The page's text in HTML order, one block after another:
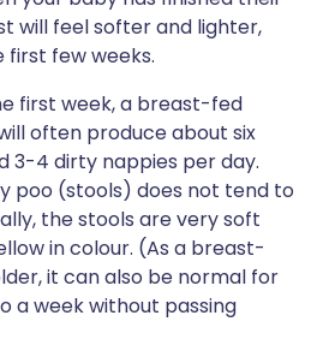
will feel softer and lighter,
first few weeks.
first week, a breast-fed
often produce about six
3-4 dirty nappies per day.
poo (stools) does not tend to
the stools are very soft
in colour. (As a breast-
it can also be normal for
a week without passing